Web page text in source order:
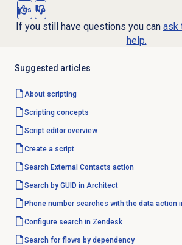
Yes No
If you still have questions you can ask
help.
Suggested articles
About scripting
Scripting concepts
Script editoroverview
Create a script
Search External Contacts action
Search by GUID in Architect
Phone number searches with the data action
Configure search in Zendesk
Search for flows by dependency